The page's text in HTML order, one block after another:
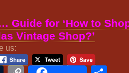
Guide for ‘How to
Vintage Shop?’
us: